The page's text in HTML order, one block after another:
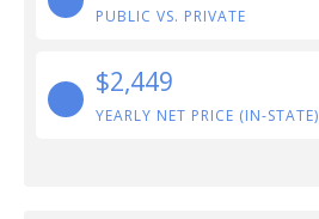
PUBLIC VS. PRIVATE
$2,449
YEARLY NET PRICE (IN-STATE)